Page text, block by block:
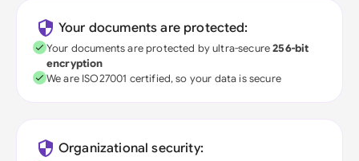
Your documents are protected:
Your documents are protected by ultra-secure256-bit
encryption
We are ISO27001 certified, so your data is secure
Organizational security: